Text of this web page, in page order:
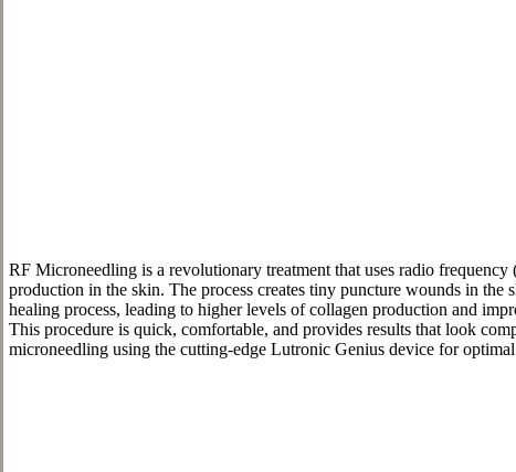
RF Microneedling is a revolutionary treatment that uses radio
production in the skin. The process creates tiny puncture wounds in the
healing process, leading to higher levels of collagen production and
This procedure is quick, comfortable, and provides results that look
microneedling using the cutting-edge Lutronic Genius device for